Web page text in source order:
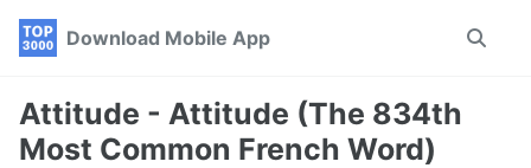
Skip
navigation
Skip
Skip
Download Mobile App
Toggle
Attitude - Attitude (The 834th
Most Common French Word)